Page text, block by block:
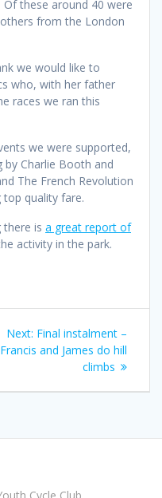
Of these around 40 were
from the London
we would like to
who, with her father
races we ran this
we were supported,
Charlie Booth and
The French Revolution
quality fare.
there is a great report of
activity in the park.
Next: Next
post:
Final instalment –
Francis and James do hill
climbs